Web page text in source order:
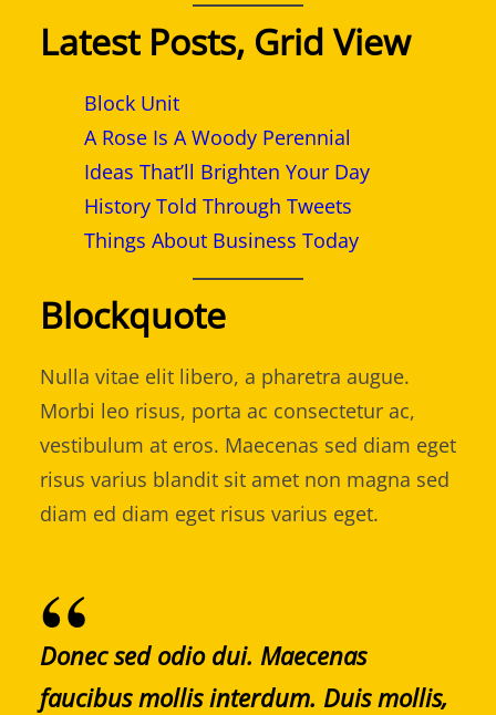
Latest Posts, Grid View
Block Unit
A Rose Is A Woody Perennial
Ideas That’ll Brighten Your Day
History Told Through Tweets
Things About Business Today
Blockquote
Nulla vitae elit libero, a pharetra augue.
Morbi leo risus, porta ac consectetur ac,
vestibulum at eros. Maecenas sed diam eget
risus varius blandit sit amet non magna sed
diam ed diam eget risus varius eget.
Donec sed odio dui. Maecenas
faucibus mollis interdum. Duis mollis,